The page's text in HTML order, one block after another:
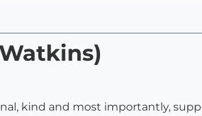
kind and most importantly,